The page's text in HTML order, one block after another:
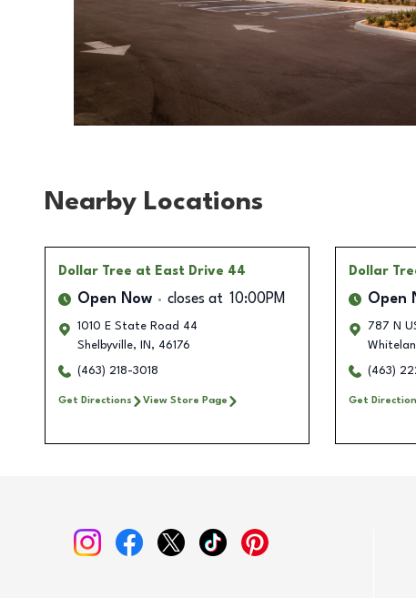
Nearby Locations
Dollar Tree at East Drive 44
Open Now closes at 10:00PM
1010 E State Road 44
Shelbyville, IN , 46176
(463) 218-3018
Get Directions View Store Page
Dollar
Open
787 N
(463)
Get